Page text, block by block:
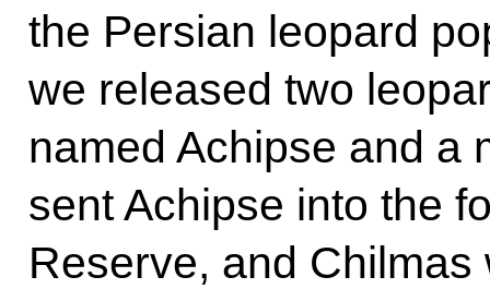
the Persian leopard
we released two
named Achipse and a
sent Achipse into the
Reserve, and